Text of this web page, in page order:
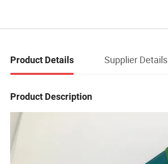
Product Details Supplier Details
Product Description